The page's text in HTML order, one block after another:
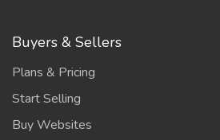
Buyers & Sellers
Plans & Pricing
Start Selling
Buy Websites